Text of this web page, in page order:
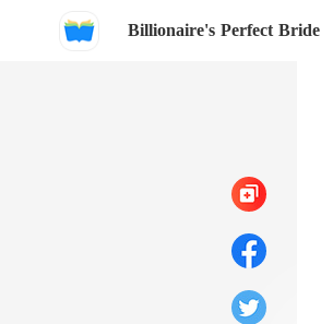
Billionaire's Perfect Bride